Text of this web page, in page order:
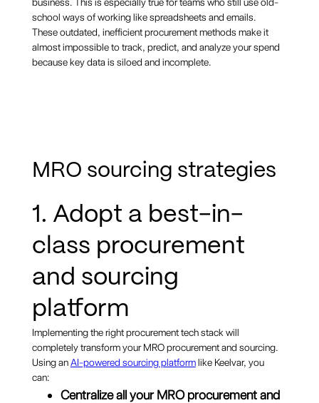
school ways of working like spreadsheets and emails.
These outdated, inefficient procurement methods make it
almost impossible to track, predict, and analyze your spend
because key data is siloed and incomplete.
MRO sourcing strategies
1. Adopt a best-in-
class procurement
and sourcing
platform
Implementing the right procurement tech stack will
completely transform your MRO procurement and sourcing.
Using anAI-powered sourcing platformlike Keelvar, you
can:
Centralize all your MRO procurement and